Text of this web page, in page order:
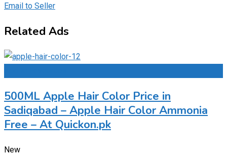
Email to Seller
Related Ads
500ML Apple Hair Color Price in
Sadiqabad – Apple Hair Color Ammonia
Free – At Quickon.pk
New